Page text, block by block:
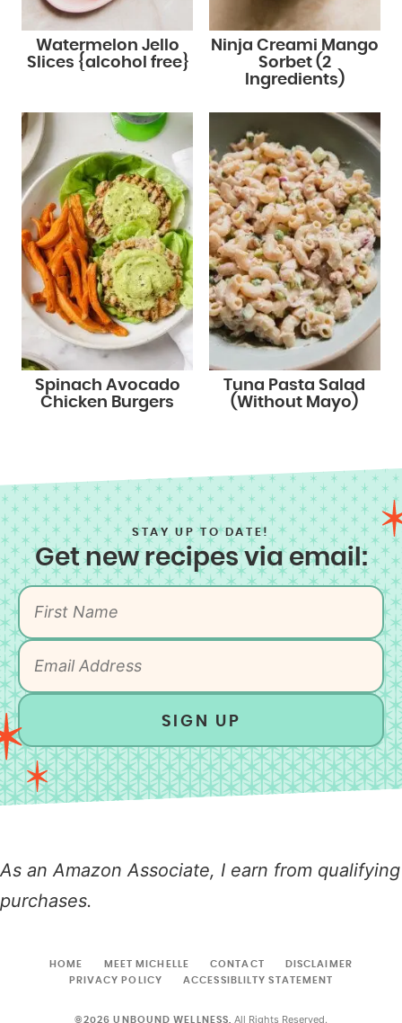
Watermelon Jello
Slices {alcohol free}
Ninja Creami Mango
Sorbet (2
Ingredients)
Spinach Avocado
Chicken Burgers
Tuna Pasta Salad
(Without Mayo)
STAY UP TO DATE!
Get new recipes via email:
SIGN UP
As an Amazon Associate, I earn from qualifying
purchases.
HOME MEET MICHELLE CONTACT
DISCLAIMER
PRIVACY POLICY
ACCESSIBLILTY STATEMENT
©2026 UNBOUND WELLNESS. All Rights Reserved.